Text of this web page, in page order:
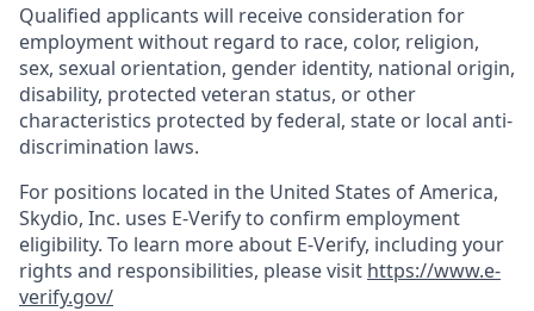
Qualified applicants will receive consideration for
employment without regard to race, color, religion,
sex, sexual orientation, gender identity, national origin,
disability, protected veteran status, or other
characteristics protected by federal, state or local anti-
discrimination laws.
For positions located in the United States of America,
Skydio, Inc. uses E-Verify to confirm employment
eligibility. To learn more about E-Verify, including your
rights and responsibilities, please visit https://www.e-
verify.gov/